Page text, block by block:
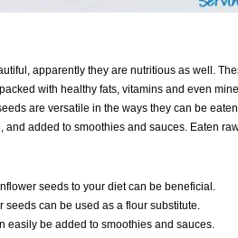
apparently they are nutritious as well.
with healthy fats, vitamins and even
are versatile in the ways they can be
and added to smoothies and sauces. Eaten
seeds to your diet can be beneficial.
seeds can be used as a flour substitute.
easily be added to smoothies and sauces.